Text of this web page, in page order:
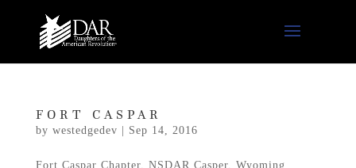
FORT CASPAR
by westedgedev Sep 14, 2016
Fort Caspar Chapter, NSDAR Casper, Wyoming